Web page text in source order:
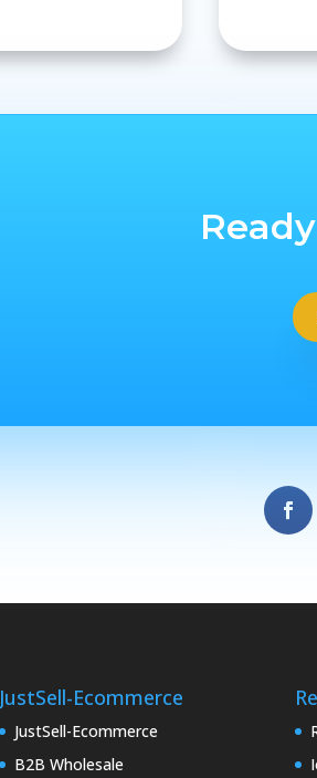
JustSell-Ecommerce
JustSell-Ecommerce
B2B Wholesale